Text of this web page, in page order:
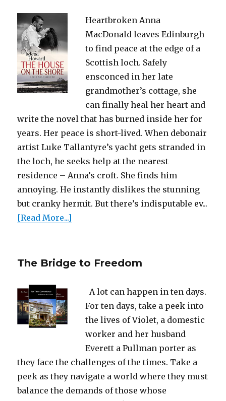
Heartbroken Anna
MacDonald leaves Edinburgh
to find peace at the edge of a
Scottish loch. Safely
ensconced in her late
grandmother’s cottage, she
can finally heal her heart and
write the novel that has burned inside her for
years. Her peace is short-lived. When debonair
artist Luke Tallantyre’s yacht gets stranded in
the loch, he seeks help at the nearest
residence – Anna’s croft. She finds him
annoying. He instantly dislikes the stunning
but cranky hermit. But there’s indisputable ev...
[Read More...]
The Bridge to Freedom
A lot can happen in ten days.
For ten days, take a peek into
the lives of Violet, a domestic
worker and her husband
Everett a Pullman porter as
they face the challenges of the times. Take a
peek as they navigate a world where they must
balance the demands of those whose